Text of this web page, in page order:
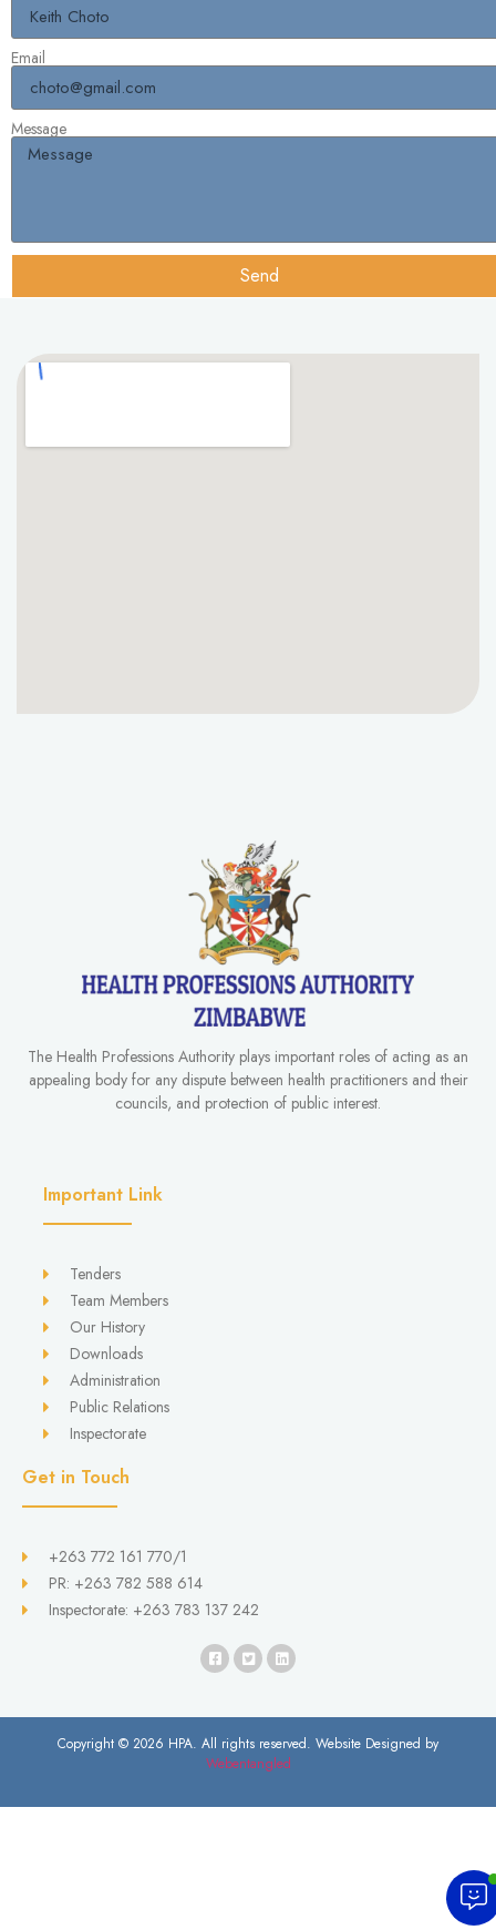
Email
Message
Send
The Health Professions Authority plays important roles of acting as an
appealing body for any dispute between health practitioners and their
councils, and protection of public interest.
Important Link
Tenders
Team Members
Our History
Downloads
Administration
Public Relations
Inspectorate
Get in Touch
+263 772 161 770/1
PR: +263 782 588 614
Inspectorate: +263 783 137 242
Copyright © 2026 HPA. All rights reserved. Website Designed by
Webentangled